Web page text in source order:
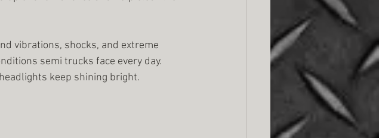
vibrations, shocks, and extreme
semi trucks face every day.
keep shining bright.